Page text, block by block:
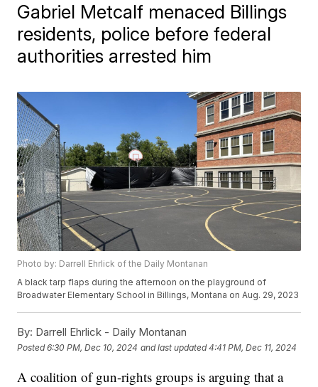
Gabriel Metcalf menaced Billings
residents, police before federal
authorities arrested him
Photo by: Darrell Ehrlick of the Daily Montanan
A black tarp flaps during the afternoon on the playground of
Broadwater Elementary School in Billings, Montana on Aug. 29, 2023
By: Darrell Ehrlick - Daily Montanan
Posted6:30 PM, Dec 10, 2024 and last updated 4:41 PM, Dec 11, 2024
A coalition of gun-rights groups is arguing that a